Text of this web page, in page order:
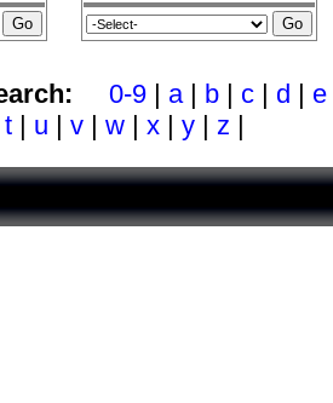
0-9 | a| b | c | d | e
t | u | v | w | x | y | z |